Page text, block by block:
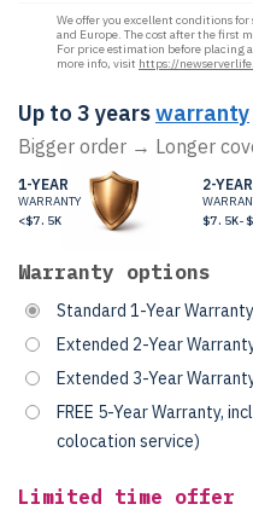
We offer you excellent conditions
and Europe. The cost after the first
For price estimation before placing
more info, visit https://
Up to 3 yearswarranty
Bigger order → Longer
1-YEAR
WARRANTY
<$7.5K
2-YEAR
$7.5K-
Warranty options
Standard 1-Year
Extended 2-Year
Extended 3-Year
FREE 5-Year Warranty,
colocation service)
Limited time offer